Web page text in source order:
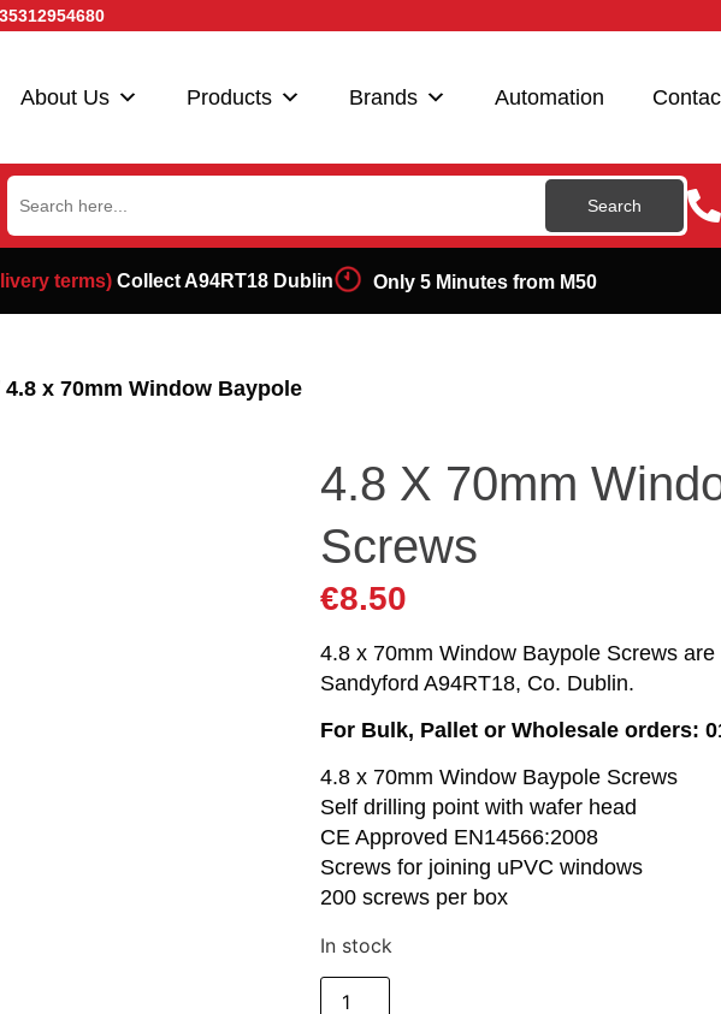
About Us Products Brands Automation
Search
for:
terms)Collect A94RT18 Dublin Only 5 Minutes from M50
4.8 x 70mm Window Baypole
4.8 X 70mm
Screws
€8.50
4.8 x 70mm Window Baypole Screws
Sandyford A94RT18, Co. Dublin.
For Bulk, Pallet or Wholesale orders:
4.8 x 70mm Window Baypole Screws
Self drilling point with wafer head
CE Approved EN14566:2008
Screws for joining uPVC windows
200 screws per box
In stock